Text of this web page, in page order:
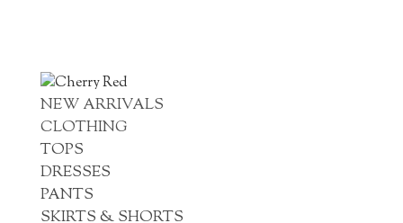
NEW ARRIVALS
CLOTHING
TOPS
DRESSES
PANTS
SKIRTS & SHORTS